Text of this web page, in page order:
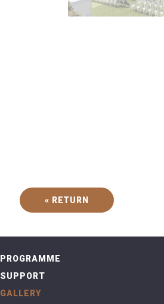
« RETURN
PROGRAMME
SUPPORT
GALLERY